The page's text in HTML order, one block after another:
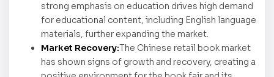
strong emphasis on education drives high demand
for educational content, including English language
materials, further expanding the market.
Market Recovery:The Chinese retail book market
has shown signs of growth and recovery, creating a